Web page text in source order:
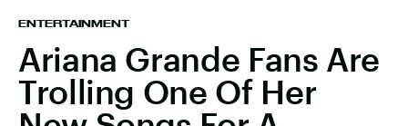
ENTERTAINMENT
Ariana Grande Fans Are
Trolling One Of Her